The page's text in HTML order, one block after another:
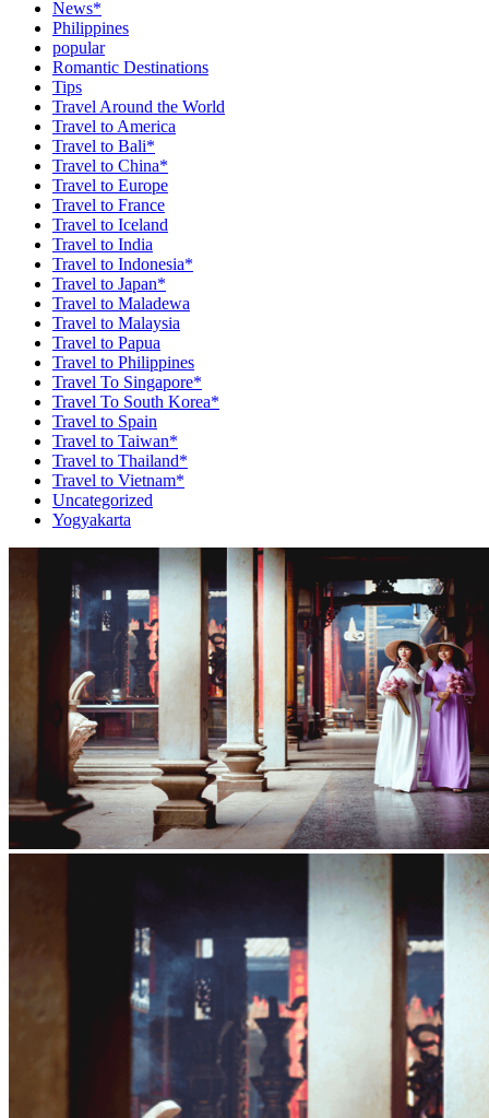
News*
Philippines
popular
Romantic Destinations
Tips
Travel Around the World
Travel to America
Travel to Bali*
Travel to China*
Travel to Europe
Travel to France
Travel to Iceland
Travel to India
Travel to Indonesia*
Travel to Japan*
Travel to Maladewa
Travel to Malaysia
Travel to Papua
Travel to Philippines
Travel To Singapore*
Travel To South Korea*
Travel to Spain
Travel to Taiwan*
Travel to Thailand*
Travel to Vietnam*
Uncategorized
Yogyakarta